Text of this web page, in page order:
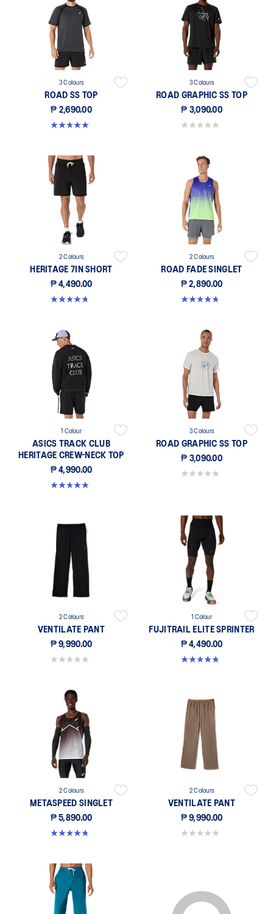
3 Colours
ROAD SS TOP
₱ 2,690.00
5.0 out of 5 stars. 5 reviews
3 Colours
ROAD GRAPHIC SS TOP
₱ 3,090.00
0.0 out of 5 stars.
2 Colours
HERITAGE 7IN SHORT
₱ 4,490.00
4.8 out of 5 stars. 4 reviews
2 Colours
ROAD FADE SINGLET
₱ 2,890.00
4.7 out of 5 stars. 30 reviews
1 Colour
ASICS TRACK CLUB
HERITAGE CREW-NECK TOP
₱ 4,990.00
5.0 out of 5 stars. 16 reviews
3 Colours
ROAD GRAPHIC SS TOP
₱ 3,090.00
0.0 out of 5 stars.
2 Colours
VENTILATE PANT
₱ 9,990.00
0.0 out of 5 stars.
1 Colour
FUJITRAIL ELITE SPRINTER
₱ 4,490.00
4.8 out of 5 stars. 73 reviews
2 Colours
METASPEED SINGLET
₱ 5,890.00
4.8 out of 5 stars. 54 reviews
2 Colours
VENTILATE PANT
₱ 9,990.00
0.0 out of 5 stars.